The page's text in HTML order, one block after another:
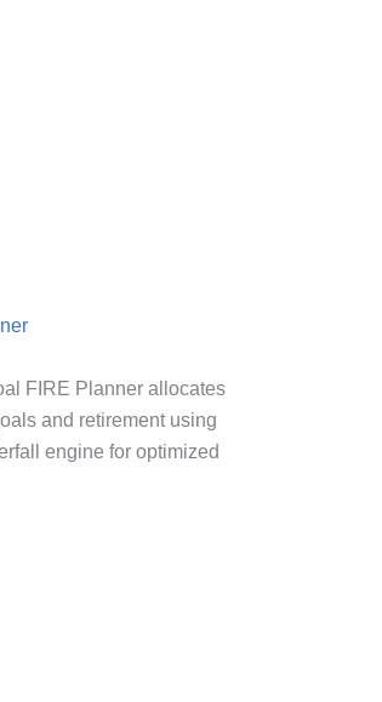
FIRE Planner allocates
and retirement using
engine for optimized